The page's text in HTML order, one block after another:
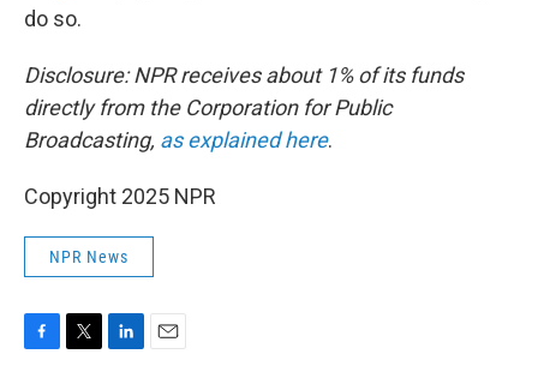
do so.
Disclosure: NPR receives about 1% of its funds
directly from the Corporation for Public
Broadcasting, as explained here.
Copyright 2025 NPR
NPR News